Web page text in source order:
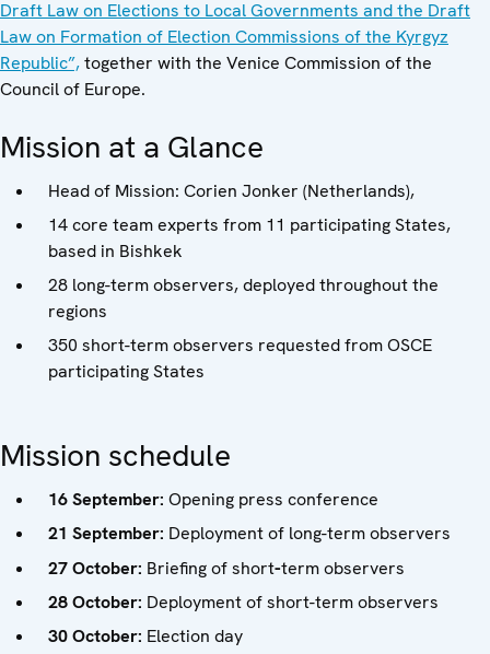
Draft Law on Elections to Local Governments and the Draft
Law on Formation of Election Commissions of the Kyrgyz
Republic”,together with the Venice Commission of the
Council of Europe.
Mission at a Glance
Head of Mission: Corien Jonker (Netherlands),
14 core team experts from 11 participating States,
based in Bishkek
28 long-term observers, deployed throughout the
regions
350 short-term observers requested from OSCE
participating States
Mission schedule
16 September: Opening press conference
21 September: Deployment of long-term observers
27 October: Briefing of short-term observers
28 October: Deployment of short-term observers
30 October: Election day